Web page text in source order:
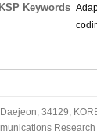
KSP Keywords
34129,